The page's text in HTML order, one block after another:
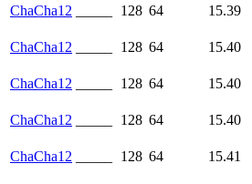
ChaCha12 128 64 15.39
ChaCha12 128 64 15.40
ChaCha12 128 64 15.40
ChaCha12 128 64 15.40
ChaCha12 128 64 15.41